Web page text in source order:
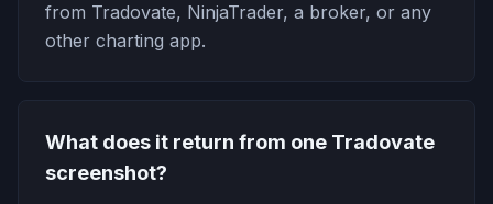
from Tradovate, NinjaTrader, a broker, or any
other charting app.
What does it return from one Tradovate
screenshot?